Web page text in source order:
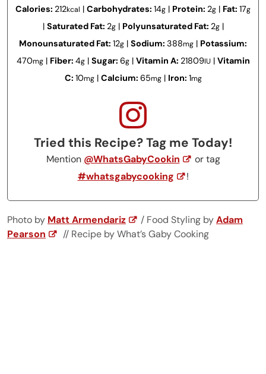
Calories: 212kcal | Carbohydrates: 14g | Protein: 2g | Fat: 17g
| Saturated Fat: 2g| Polyunsaturated Fat: 2g|
Monounsaturated Fat: 12g | Sodium: 388mg | Potassium:
470mg| Fiber: 4g| Sugar: 6g| Vitamin A: 21809IU| Vitamin
C: 10mg| Calcium: 65mg| Iron: 1mg
Tried this Recipe? Tag me Today!
Mention @WhatsGabyCookin
or tag
#whatsgabycooking
!
Photo by Matt Armendariz / Food Styling byAdam
Pearson
// Recipe by What’s Gaby Cooking